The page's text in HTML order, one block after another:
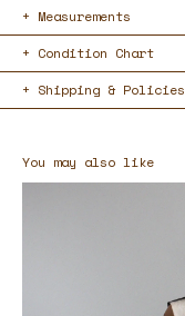
Measurements
Condition Chart
Shipping & Policies
You may also like